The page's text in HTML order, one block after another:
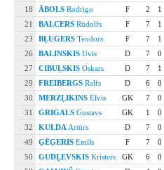
18
ĀBOLS Rodrigo F 2 1
21
BALCERS Rūdolfs F 7 1
23
BĻUGERS Teodors F 7 1
26
BALINSKIS Uvis D 7 0
27
CIBUĻSKIS Oskars D 7 1
29
FREIBERGS Ralfs D 6 0
30
MERZĻIKINS Elvis GK 7 0
31
GRIGALS Gustavs GK 1 0
32
KULDA Artūrs D 7 0
49
ĢĒĢERIS Emīls F 7 0
50
GUDĻEVSKIS Kristers GK 6 0